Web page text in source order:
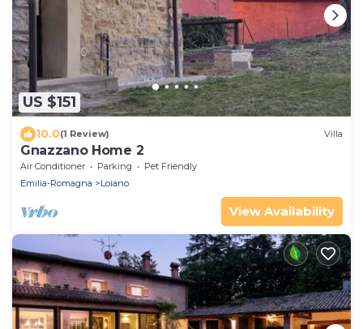
US $151
10.0(1 Review) Villa
Gnazzano Home 2
Air Conditioner Parking
Pet Friendly
Emilia-Romagna
Loiano
View Availability